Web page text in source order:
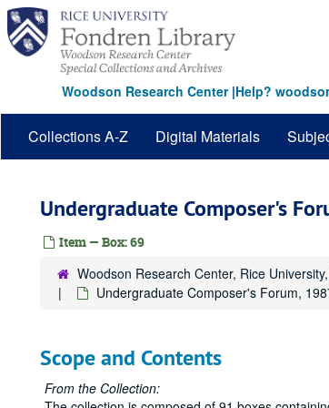
Skip
main
content
Woodson Research Center|Help?
Collections A-Z Digital Materials
Undergraduate Composer's
Item — Box: 69
Woodson Research Center, Rice
Undergraduate Composer's Forum,
Scope and Contents
From the Collection: